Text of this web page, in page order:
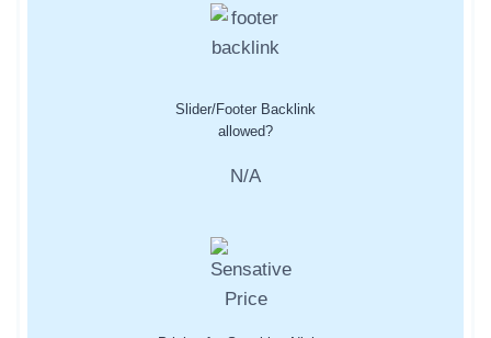
Slider/Footer Backlink
allowed?
N/A